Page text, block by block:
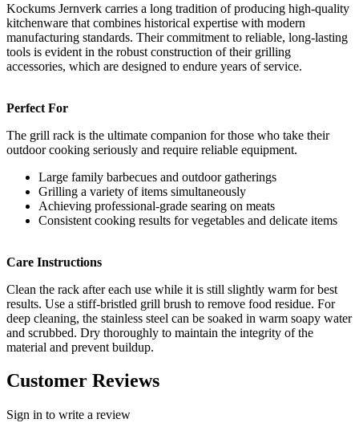
Kockums Jernverk carries a long tradition of producing high-quality
kitchenware that combines historical expertise with modern
manufacturing standards. Their commitment to reliable, long-lasting
tools is evident in the robust construction of their grilling
accessories, which are designed to endure years of service.
Perfect For
The grill rack is the ultimate companion for those who take their
outdoor cooking seriously and require reliable equipment.
Large family barbecues and outdoor gatherings
Grilling a variety of items simultaneously
Achieving professional-grade searing on meats
Consistent cooking results for vegetables and delicate items
Care Instructions
Clean the rack after each use while it is still slightly warm for best
results. Use a stiff-bristled grill brush to remove food residue. For
deep cleaning, the stainless steel can be soaked in warm soapy water
and scrubbed. Dry thoroughly to maintain the integrity of the
material and prevent buildup.
Customer Reviews
Sign in to write a review